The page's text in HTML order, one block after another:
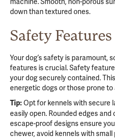
down than textured ones.
Safety Features
Your dog’s safety is paramount,
features is crucial. Safety
your dog securely contained.
energetic dogs or those prone to
Tip: Opt for kennels with secure
easily open. Rounded edges
escape-proof designs ensure
chewer, avoid kennels with